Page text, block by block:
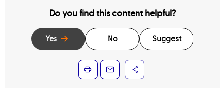
Do you find this content helpful?
Yes No Suggest